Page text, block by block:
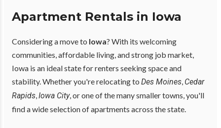
Apartment Rentals in Iowa
Considering a move to Iowa? With its welcoming
communities, affordable living, and strong job market,
Iowa is an ideal state for renters seeking space and
stability. Whether you're relocating to Des Moines, Cedar
Rapids,Iowa City, or one of the many smaller towns, you'll
find a wide selection of apartments across the state.